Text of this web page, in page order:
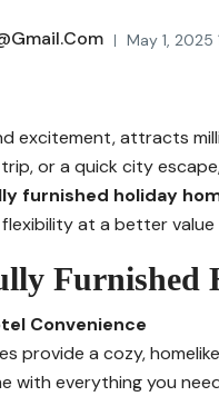
May 1, 2025
excitement, attracts
or a quick city
furnished holiday
at a better
Furnished
Convenience
provide a cozy,
with everything you